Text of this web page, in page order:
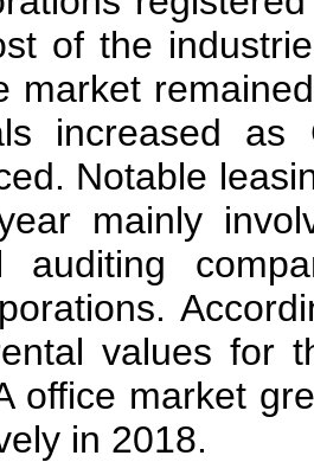
of the
market
increased as
Notable
mainly
auditing
values for
office market
in 2018.